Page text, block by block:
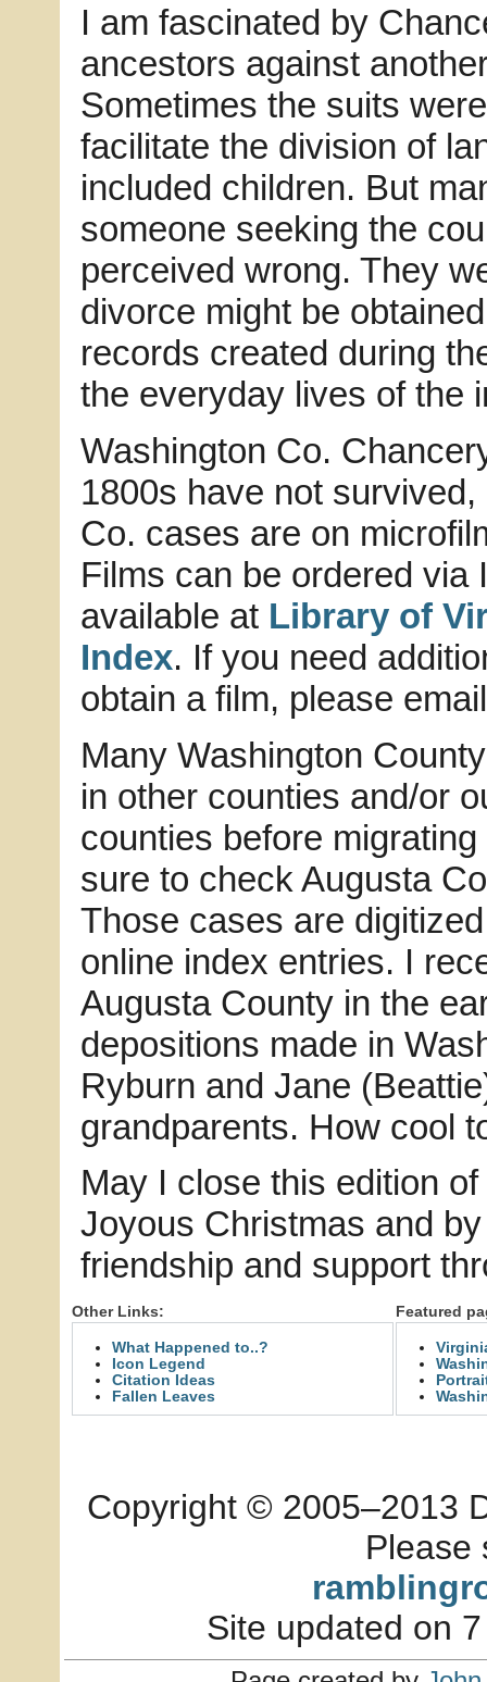
I am fascinated by
ancestors against
Sometimes the suits
facilitate the division of
included children. But
someone seeking the
perceived wrong. They
divorce might be
records created during
the everyday lives of the
Washington Co.
1800s have not
Co. cases are on
Films can be ordered via
available at Library of
Index. If you need
obtain a film, please
Many Washington
in other counties and/or
counties before
sure to check Augusta
Those cases are
online index entries. I
Augusta County in the
depositions made in
Ryburn and Jane
grandparents. How cool
May I close this edition
Joyous Christmas and
friendship and support
Other Links: Featured
What Happened to..?
Icon Legend
Citation Ideas
Fallen Leaves
Copyright © 2005–2013
Please
Site updated on